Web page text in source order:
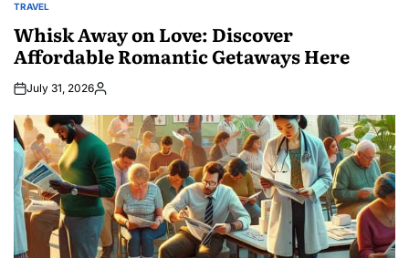
POSTED
TRAVEL
Whisk Away on Love: Discover
Affordable Romantic Getaways Here
July 31, 2026Posted